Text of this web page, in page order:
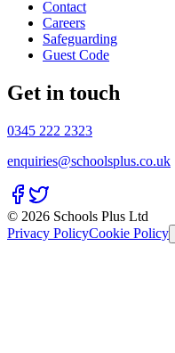
Contact
Careers
Safeguarding
Guest Code
Get in touch
0345 222 2323
enquiries@schoolsplus.co.uk
© 2026 Schools Plus Ltd
Privacy PolicyCookie Policy